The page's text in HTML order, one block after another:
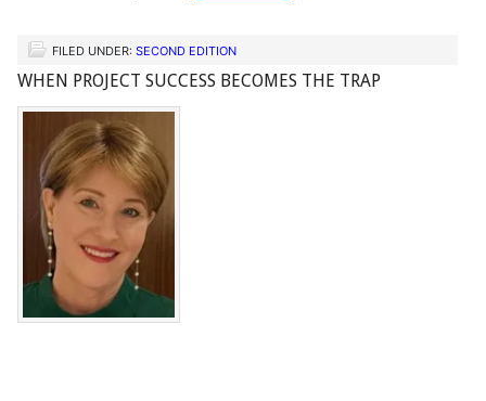
FILED UNDER: SECOND EDITION
WHEN PROJECT SUCCESS BECOMES THE TRAP